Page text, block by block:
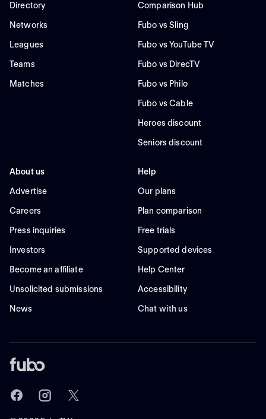
Directory
Networks
Leagues
Teams
Matches
Comparison Hub
Fubo vs Sling
Fubo vs YouTube TV
Fubo vs DirecTV
Fubo vs Philo
Fubo vs Cable
Heroes discount
Seniors discount
About us
Advertise
Careers
Press inquiries
Investors
Become an affiliate
Unsolicited submissions
News
Help
Our plans
Plan comparison
Free trials
Supported devices
Help Center
Accessibility
Chat with us